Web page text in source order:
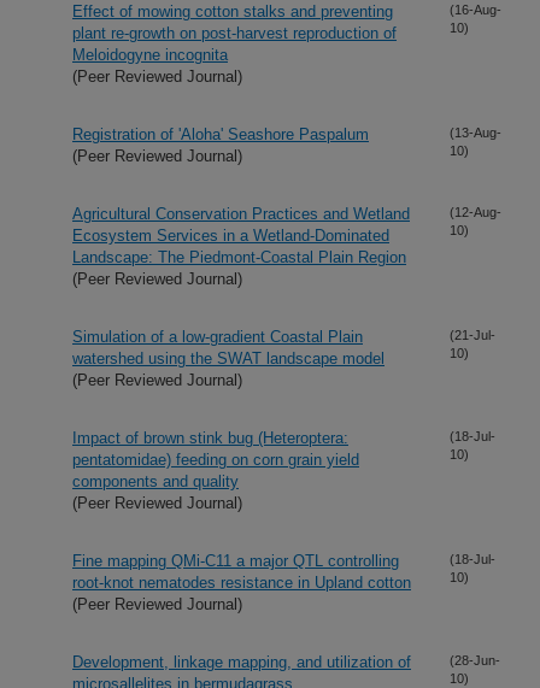
Effect of mowing cotton stalks and preventing
plant re-growth on post-harvest reproduction of
Meloidogyne incognita
(Peer Reviewed Journal)
(16-Aug-
10)
Registration of 'Aloha' Seashore Paspalum
(Peer Reviewed Journal)
(13-Aug-
10)
Agricultural Conservation Practices and Wetland
Ecosystem Services in a Wetland-Dominated
Landscape: The Piedmont-Coastal Plain Region
(Peer Reviewed Journal)
(12-Aug-
10)
Simulation of a low-gradient Coastal Plain
watershed using the SWAT landscape model
(Peer Reviewed Journal)
(21-Jul-
10)
Impact of brown stink bug (Heteroptera:
pentatomidae) feeding on corn grain yield
components and quality
(Peer Reviewed Journal)
(18-Jul-
10)
Fine mapping QMi-C11 a major QTL controlling
root-knot nematodes resistance in Upland cotton
(Peer Reviewed Journal)
(18-Jul-
10)
Development, linkage mapping, and utilization of
microsallelites in bermudagrass
(28-Jun-
10)